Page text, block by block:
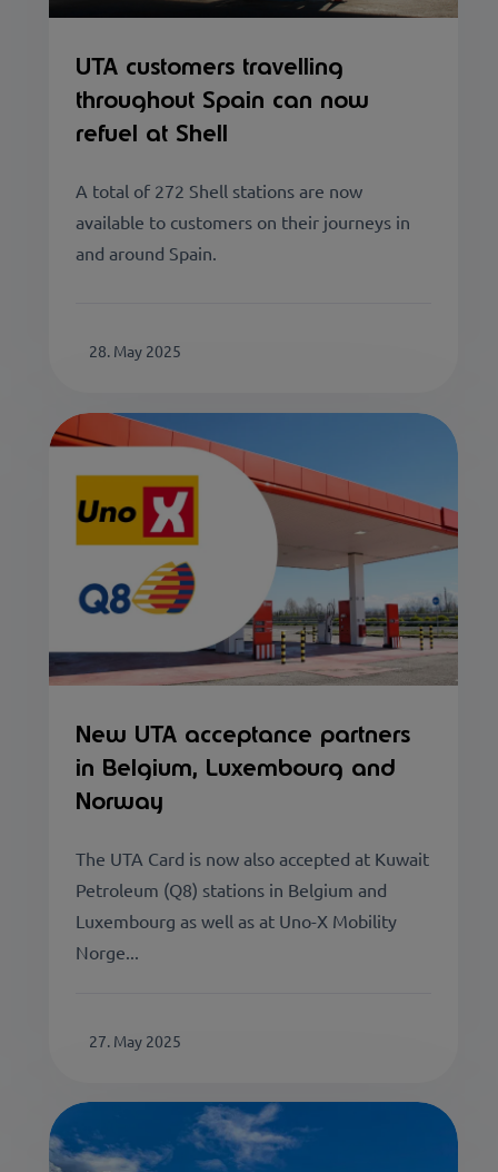
UTA customers travelling
throughout Spain can now
refuel at Shell
A total of 272 Shell stations are now
available to customers on their journeys in
and around Spain.
28. May 2025
New UTA acceptance partners
in Belgium, Luxembourg and
Norway
The UTA Card is now also accepted at Kuwait
Petroleum (Q8) stations in Belgium and
Luxembourg as well as at Uno-X Mobility
Norge...
27. May 2025